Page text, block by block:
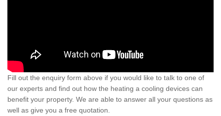
Fill out the enquiry form above if you would like to talk to one of
our experts and find out how the heating a cooling devices can
benefit your property. We are able to answer all your questions as
well as give you a free quotation.